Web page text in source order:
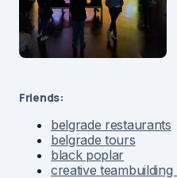
Friends:
belgrade restaurants
belgrade tours
black poplar
creative teambuilding